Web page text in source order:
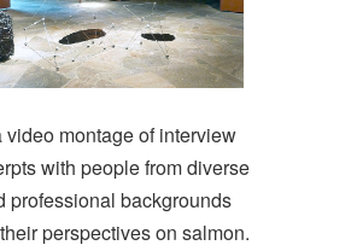
video montage of interview
with people from diverse
professional backgrounds
perspectives on salmon.